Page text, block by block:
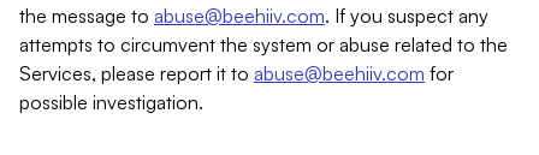
the message to abuse@beehiiv.com. If you suspect any
attempts to circumvent the system or abuse related to the
Services, please report it to abuse@beehiiv.com for
possible investigation.